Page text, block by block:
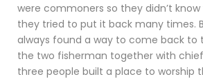
were commoners so they didn’t
they tried to put it back many times.
always found a way to come back to
the two fisherman together with
three people built a place to worship